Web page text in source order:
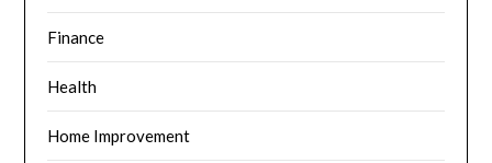
Finance
Health
Home Improvement